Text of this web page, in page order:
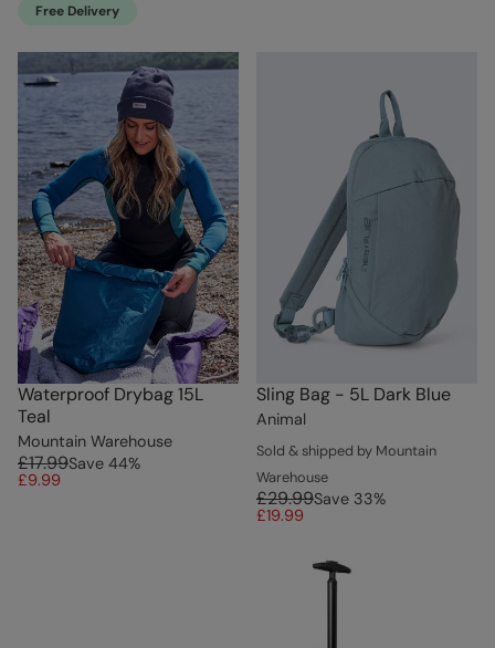
Free Delivery
Waterproof Drybag 15L
Teal
Mountain Warehouse
£17.99Save 44%
£9.99
Sling Bag - 5L Dark Blue
Animal
Sold & shipped by Mountain
Warehouse
£29.99Save 33%
£19.99